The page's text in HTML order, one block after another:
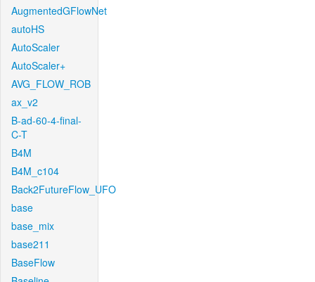
AugmentedGFlowNet
autoHS
AutoScaler
AutoScaler+
AVG_FLOW_ROB
ax_v2
B-ad-60-4-final-
C-T
B4M
B4M_c104
Back2FutureFlow_UFO
base
base_mix
base211
BaseFlow